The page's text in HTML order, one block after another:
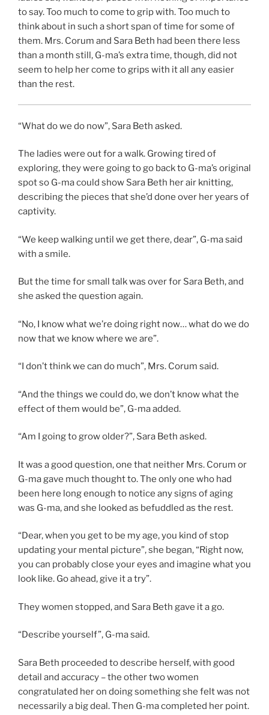
to say. Too much to come to grip with. Too much to
think about in such a short span of time for some of
them. Mrs. Corum and Sara Beth had been there less
than a month still, G-ma’s extra time, though, did not
seem to help her come to grips with it all any easier
than the rest.
“What do we do now”, Sara Beth asked.
The ladies were out for a walk. Growing tired of
exploring, they were going to go back to G-ma’s original
spot so G-ma could show Sara Beth her air knitting,
describing the pieces that she’d done over her years of
captivity.
“We keep walking until we get there, dear”, G-ma said
with a smile.
But the time for small talk was over for Sara Beth, and
she asked the question again.
“No, I know what we’re doing right now… what do we do
now that we know where we are”.
“I don’t think we can do much”, Mrs. Corum said.
“And the things we could do, we don’t know what the
effect of them would be”, G-ma added.
“Am I going to grow older?”, Sara Beth asked.
It was a good question, one that neither Mrs. Corum or
G-ma gave much thought to. The only one who had
been here long enough to notice any signs of aging
was G-ma, and she looked as befuddled as the rest.
“Dear, when you get to be my age, you kind of stop
updating your mental picture”, she began, “Right now,
you can probably close your eyes and imagine what you
look like. Go ahead, give it a try”.
They women stopped, and Sara Beth gave it a go.
“Describe yourself”, G-ma said.
Sara Beth proceeded to describe herself, with good
detail and accuracy – the other two women
congratulated her on doing something she felt was not
necessarily a big deal. Then G-ma completed her point.